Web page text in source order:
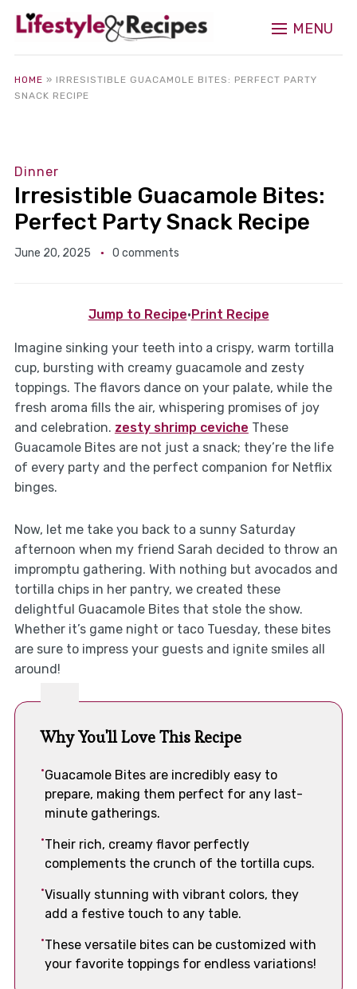
MENU
HOME » IRRESISTIBLE GUACAMOLE BITES: PERFECT PARTY
SNACK RECIPE
Dinner
Irresistible Guacamole Bites:
Perfect Party Snack Recipe
June 20, 2025 0 comments
Jump to Recipe· Print Recipe
Imagine sinking your teeth into a crispy, warm tortilla
cup, bursting with creamy guacamole and zesty
toppings. The flavors dance on your palate, while the
fresh aroma fills the air, whispering promises of joy
and celebration. zesty shrimp ceviche These
Guacamole Bites are not just a snack; they’re the life
of every party and the perfect companion for Netflix
binges.
Now, let me take you back to a sunny Saturday
afternoon when my friend Sarah decided to throw an
impromptu gathering. With nothing but avocados and
tortilla chips in her pantry, we created these
delightful Guacamole Bites that stole the show.
Whether it’s game night or taco Tuesday, these bites
are sure to impress your guests and ignite smiles all
around!
Why You'll Love This Recipe
Guacamole Bites are incredibly easy to
prepare, making them perfect for any last-
minute gatherings.
Their rich, creamy flavor perfectly
complements the crunch of the tortilla cups.
Visually stunning with vibrant colors, they
add a festive touch to any table.
These versatile bites can be customized with
your favorite toppings for endless variations!